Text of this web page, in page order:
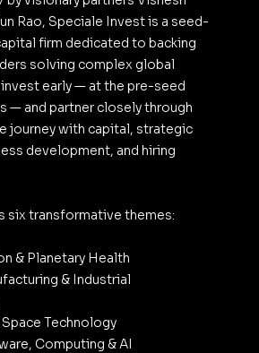
Rao, Speciale Invest is a seed-
firm dedicated to backing
solving complex global
invest early — at the pre-seed
— and partner closely through
journey with capital, strategic
development, and hiring
six transformative themes:
& Planetary Health
& Industrial
Technology
Computing & AI